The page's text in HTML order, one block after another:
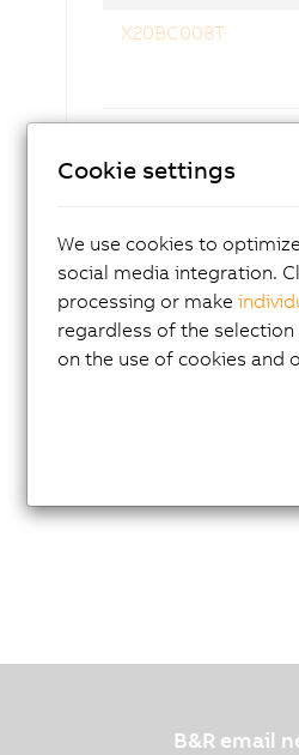
X20BC008T
B&R email
Cookie settings
We use cookies to
social media integration.
processing or make
regardless of the
on the use of cookies and